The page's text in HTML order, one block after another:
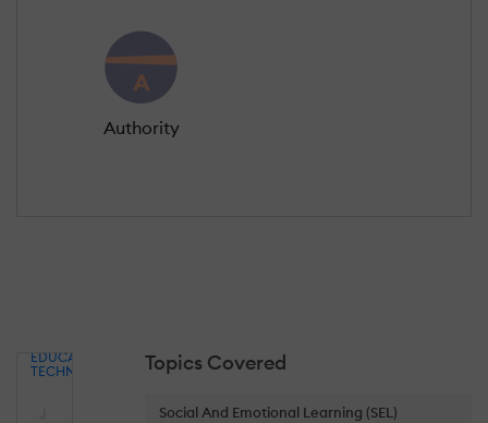
Authority
Topics Covered
Social And Emotional Learning (SEL)
EDUCATIONAL
TECHNOLOGY